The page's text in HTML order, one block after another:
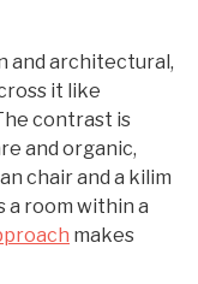
and architectural,
it like
contrast is
and organic,
chair and a kilim
a room within a
makes